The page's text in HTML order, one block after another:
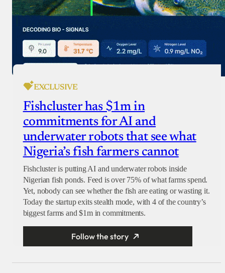
EXCLUSIVE
Fishcluster has $1m in
commitments for AI and
underwater robots that see what
Nigeria’s fish farmers cannot
Fishcluster is putting AI and underwater robots inside
Nigerian fish ponds. Feed is over 75% of what farms spend.
Yet, nobody can see whether the fish are eating or wasting it.
Today the startup exits stealth mode, with 4 of the country’s
biggest farms and $1m in commitments.
Follow the story